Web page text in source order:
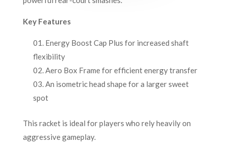
Key Features
Energy Boost Cap Plus for increased shaft
flexibility
Aero Box Frame for efficient energy transfer
An isometric head shape for a larger sweet
spot
This racket is ideal for players who rely heavily on
aggressive gameplay.